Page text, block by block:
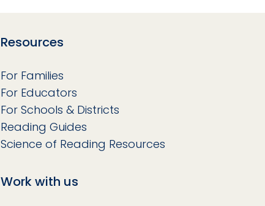
Resources
For Families
For Educators
For Schools & Districts
Reading Guides
Science of Reading Resources
Work with us